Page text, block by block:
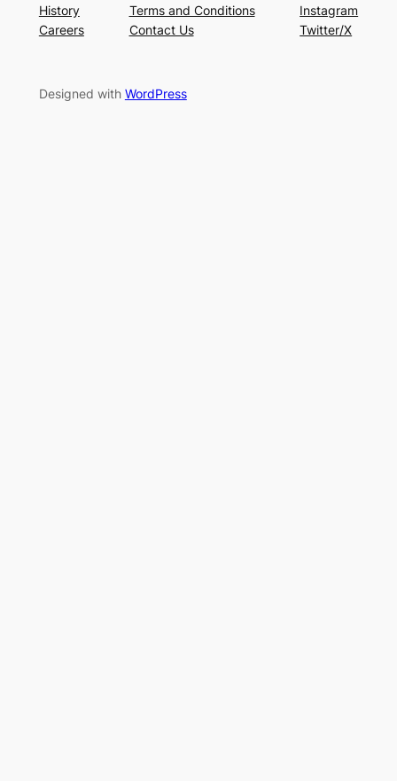
History
Careers
Terms and Conditions
Contact Us
Instagram
Twitter/X
Designed with WordPress